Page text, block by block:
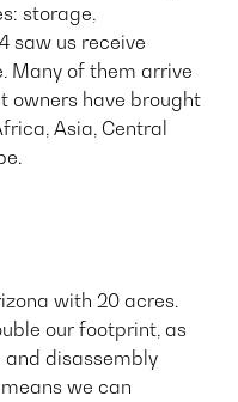
storage,
saw us receive
Many of them arrive
owners have brought
Asia, Central
with 20 acres.
our footprint, as
disassembly
we can